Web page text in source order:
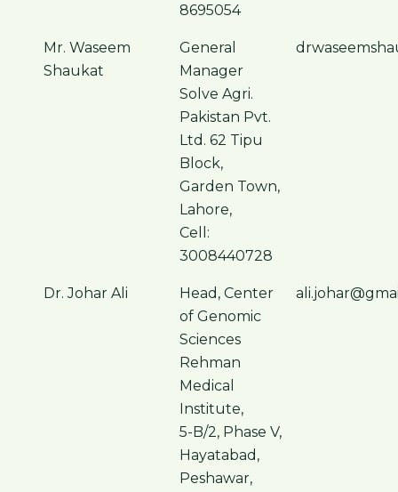
8695054
Mr. Waseem
Shaukat
General
Manager
Solve Agri.
Pakistan Pvt.
Ltd. 62 Tipu
Block,
Garden Town,
Lahore,
Cell:
3008440728
Dr. Johar Ali
Head, Center
of Genomic
Sciences
Rehman
Medical
Institute,
5-B/2, Phase V,
Hayatabad,
Peshawar,